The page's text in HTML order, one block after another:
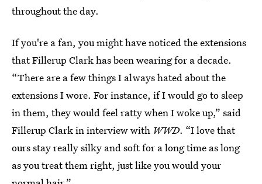
throughout the day.
If you're a fan, you might have noticed the extensions
that Fillerup Clark has been wearing for a decade.
“There are a few things I always hated about the
extensions I wore. For instance, if I would go to sleep
in them, they would feel ratty when I woke up,” said
Fillerup Clark in interview with WWD. “I love that
ours stay really silky and soft for a long time as long
as you treat them right, just like you would your